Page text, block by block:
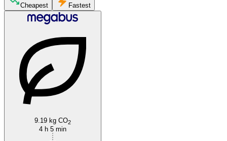
Liverpool
Cheapest Fastest
9.19 kg CO2
4 h 5 min